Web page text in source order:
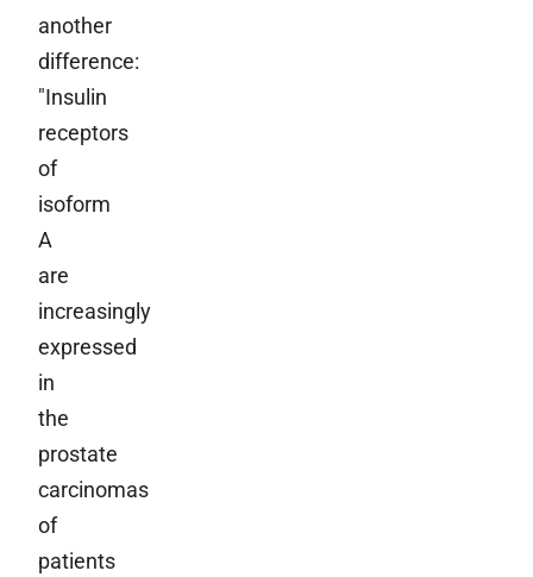
another
difference:
"Insulin
receptors
of
isoform
A
are
increasingly
expressed
in
the
prostate
carcinomas
of
patients